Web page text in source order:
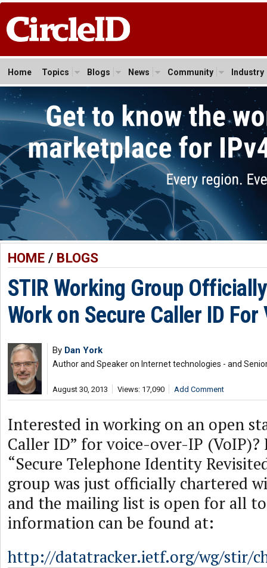
Home Topics Blogs News Community Industry
HOME/ BLOGS
STIR Working Group
Work on Secure Caller ID For
By Dan York
Author and Speaker on Internet technologies - and
August 30, 2013 Views: 17,090 Add Comment
Interested in working on an open
Caller ID” for voice-over-IP (VoIP)?
“Secure Telephone Identity
group was just officially chartered
and the mailing list is open for all
information can be found at:
http://datatracker.ietf.org/wg/stir/